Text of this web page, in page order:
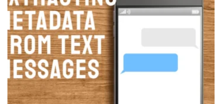
How Solar Photovoltaic Technology Works
Solar energy is captured in mostly solar panels (photovoltaic
technology) for generating electricity and by solar thermal
systems intended for heat applications. This technology is used
for energy management in its applications.
Being employed in residential, commercial, and industrial